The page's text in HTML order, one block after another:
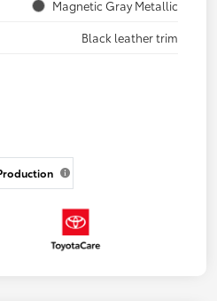
Magnetic Gray Metallic
Black leather trim